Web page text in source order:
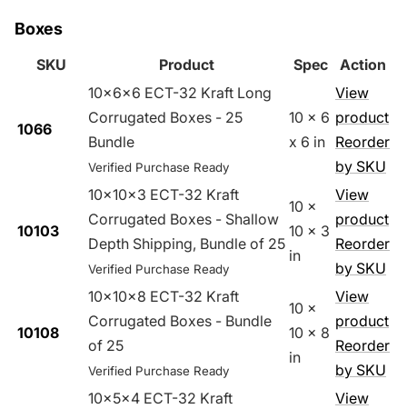
Boxes
SKU Product Spec Action
1066
10x6x6 ECT-32 Kraft Long
Corrugated Boxes - 25
Bundle
Verified Purchase Ready
10 x 6
x 6 in
View
product
Reorder
by SKU
10103
10x10x3 ECT-32 Kraft
Corrugated Boxes - Shallow
Depth Shipping, Bundle of 25
Verified Purchase Ready
10 x
10 x 3
in
View
product
Reorder
by SKU
10108
10x10x8 ECT-32 Kraft
Corrugated Boxes - Bundle
of 25
Verified Purchase Ready
10 x
10 x 8
in
View
product
Reorder
by SKU
10x5x4 ECT-32 Kraft
View